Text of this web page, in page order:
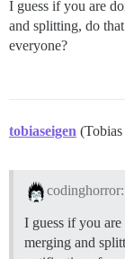
I guess if you are
and splitting, do that
everyone?
tobiaseigen
codinghorror:
I guess if you
merging and